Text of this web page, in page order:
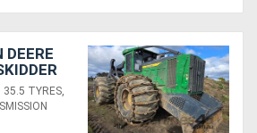
35.5 TYRES,